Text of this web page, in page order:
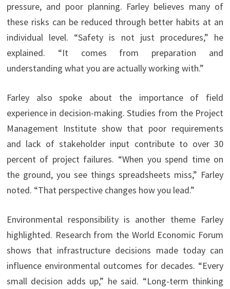
pressure, and poor planning. Farley believes many of
these risks can be reduced through better habits at an
individual level. “Safety is not just procedures,” he
explained. “It comes from preparation and
understanding what you are actually working with.”
Farley also spoke about the importance of field
experience in decision-making. Studies from the Project
Management Institute show that poor requirements
and lack of stakeholder input contribute to over 30
percent of project failures. “When you spend time on
the ground, you see things spreadsheets miss,” Farley
noted. “That perspective changes how you lead.”
Environmental responsibility is another theme Farley
highlighted. Research from the World Economic Forum
shows that infrastructure decisions made today can
influence environmental outcomes for decades. “Every
small decision adds up,” he said. “Long-term thinking